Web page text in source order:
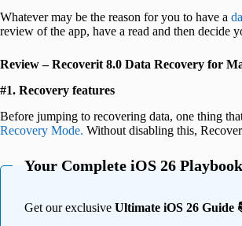
Whatever may be the reason for you to have a
review of the app, have a read and then decide
Review –Recoverit 8.0 Data Recovery for
#1. Recovery features
Before jumping to recovering data, one thing
Recovery Mode. Without disabling this,
Your Complete iOS 26
Get our exclusive Ultimate iOS 26